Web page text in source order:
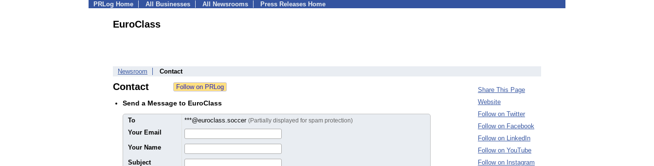
PRLog Home All Businesses All Newsrooms Press Releases Home
EuroClass
Newsroom Contact
Contact
Send a Message to EuroClass
To ***@euroclass.soccer (Partially displayed for spam protection)
Your Email
Your Name
Subject
Share This Page
Website
Follow on Twitter
Follow on Facebook
Follow on LinkedIn
Follow on YouTube
Follow on Instagram